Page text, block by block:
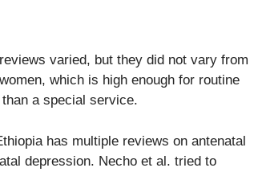
varied, but they did not vary from
which is high enough for routine
a special service.
has multiple reviews on antenatal
depression. Necho et al. tried to